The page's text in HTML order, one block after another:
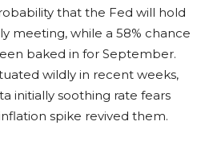
that the Fed will hold
meeting, while a 58% chance
baked in for September.
wildly in recent weeks,
initially soothing rate fears
spike revived them.